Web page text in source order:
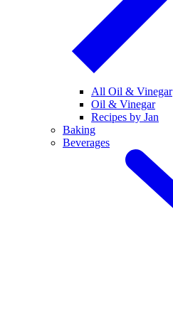
All Oil & Vinegar
Oil & Vinegar
Recipes by Jan
Baking
Beverages